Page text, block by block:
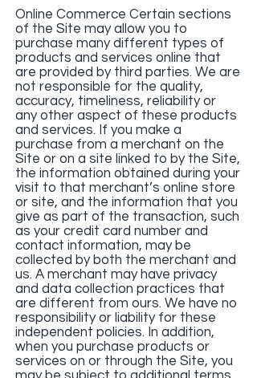
Online Commerce Certain sections
of the Site may allow you to
purchase many different types of
products and services online that
are provided by third parties. We are
not responsible for the quality,
accuracy, timeliness, reliability or
any other aspect of these products
and services. If you make a
purchase from a merchant on the
Site or on a site linked to by the Site,
the information obtained during your
visit to that merchant’s online store
or site, and the information that you
give as part of the transaction, such
as your credit card number and
contact information, may be
collected by both the merchant and
us. A merchant may have privacy
and data collection practices that
are different from ours. We have no
responsibility or liability for these
independent policies. In addition,
when you purchase products or
services on or through the Site, you